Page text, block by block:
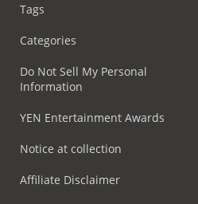
Tags
Categories
Do Not Sell My Personal
Information
YEN Entertainment Awards
Notice at collection
Affiliate Disclaimer